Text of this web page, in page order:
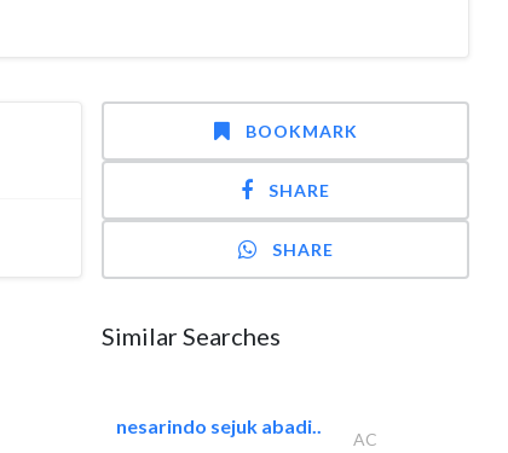
BOOKMARK
SHARE
SHARE
Similar Searches
nesarindo sejuk abadi..
AC